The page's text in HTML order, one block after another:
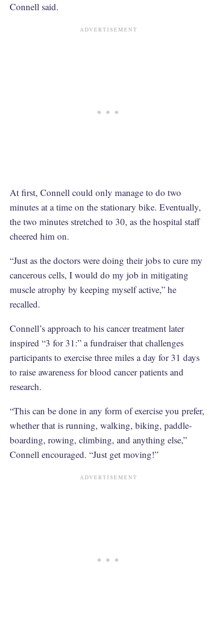
Connell said.
At first, Connell could only manage to do two
minutes at a time on the stationary bike. Eventually,
the two minutes stretched to 30, as the hospital staff
cheered him on.
“Just as the doctors were doing their jobs to cure my
cancerous cells, I would do my job in mitigating
muscle atrophy by keeping myself active,” he
recalled.
Connell’s approach to his cancer treatment later
inspired “3 for 31:” a fundraiser that challenges
participants to exercise three miles a day for 31 days
to raise awareness for blood cancer patients and
research.
“This can be done in any form of exercise you prefer,
whether that is running, walking, biking, paddle-
boarding, rowing, climbing, and anything else,”
Connell encouraged. “Just get moving!”